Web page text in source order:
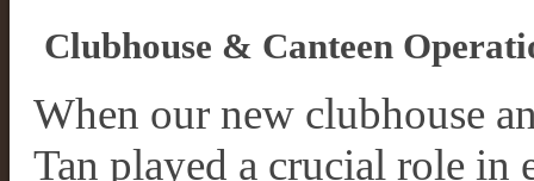
Clubhouse & Canteen
When our new clubhouse
Tan played a crucial role in